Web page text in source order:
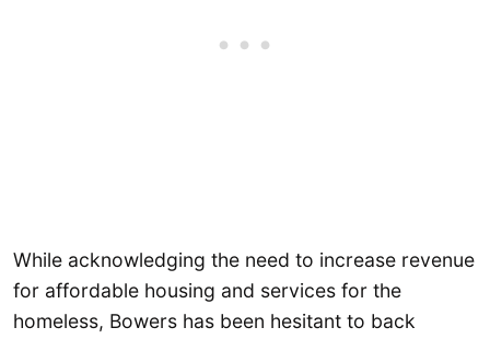
While acknowledging the need to increase revenue
for affordable housing and services for the
homeless, Bowers has been hesitant to back